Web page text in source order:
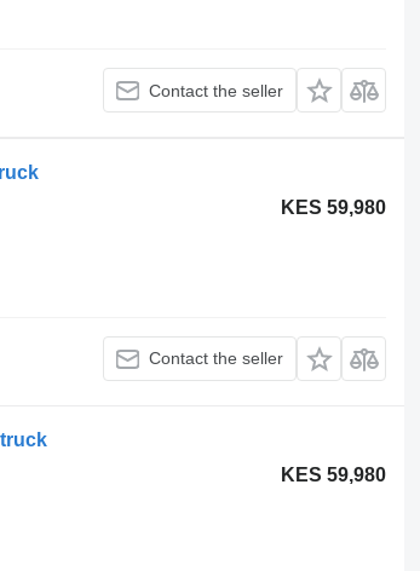
Contact the seller
KES 59,980
Contact the seller
KES 59,980